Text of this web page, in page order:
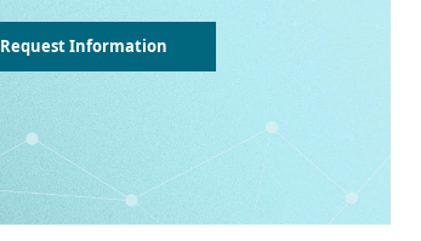
Request Information